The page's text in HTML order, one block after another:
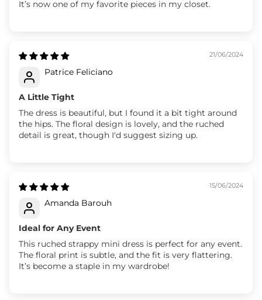
It’s now one of my favorite pieces in my closet.
21/06/2024
Patrice Feliciano
A Little Tight
The dress is beautiful, but I found it a bit tight around
the hips. The floral design is lovely, and the ruched
detail is great, though I'd suggest sizing up.
15/06/2024
Amanda Barouh
Ideal for Any Event
This ruched strappy mini dress is perfect for any event.
The floral print is subtle, and the fit is very flattering.
It’s become a staple in my wardrobe!